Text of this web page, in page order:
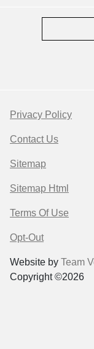
Privacy Policy
Contact Us
Sitemap
Sitemap Html
Terms Of Use
Opt-Out
Website by Team
Copyright ©2026